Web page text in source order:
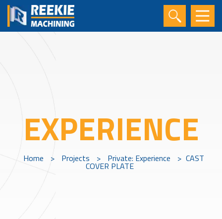
EXPERIENCE
Home > Projects > Private: Experience > CAST
COVER PLATE